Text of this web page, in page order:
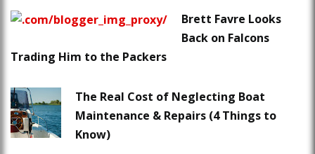
Brett Favre Looks
Back on Falcons
Trading Him to the Packers
The Real Cost of Neglecting Boat
Maintenance & Repairs (4 Things to
Know)